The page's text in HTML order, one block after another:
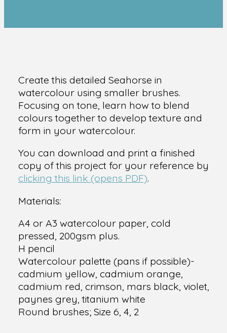
Create this detailed Seahorse in
watercolour using smaller brushes.
Focusing on tone, learn how to blend
colours together to develop texture and
form in your watercolour.
You can download and print a finished
copy of this project for your reference by
clicking this link (opens PDF).
Materials:
A4 or A3 watercolour paper, cold
pressed, 200gsm plus.
H pencil
Watercolour palette (pans if possible)-
cadmium yellow, cadmium orange,
cadmium red, crimson, mars black, violet,
paynes grey, titanium white
Round brushes; Size 6, 4, 2